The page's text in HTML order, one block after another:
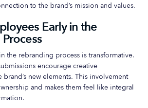
to the brand’s mission and values.
Early in the
the rebranding process is transformative.
encourage creative
new elements. This involvement
and makes them feel like integral